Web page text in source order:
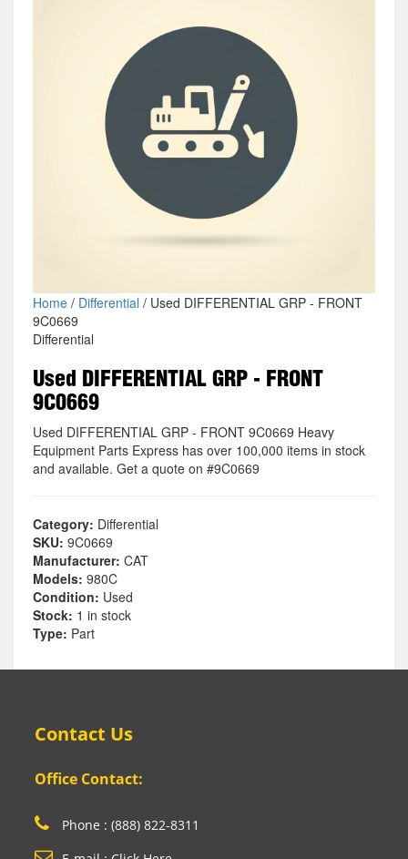
Home/ Differential / Used DIFFERENTIAL GRP - FRONT
9C0669
Differential
Used DIFFERENTIAL GRP - FRONT
9C0669
Used DIFFERENTIAL GRP - FRONT 9C0669 Heavy
Equipment Parts Express has over 100,000 items in stock
and available. Get a quote on #9C0669
Category: Differential
SKU: 9C0669
Manufacturer: CAT
Models: 980C
Condition: Used
Stock: 1 in stock
Type: Part
Contact Us
Office Contact:
Phone : (888) 822-8311